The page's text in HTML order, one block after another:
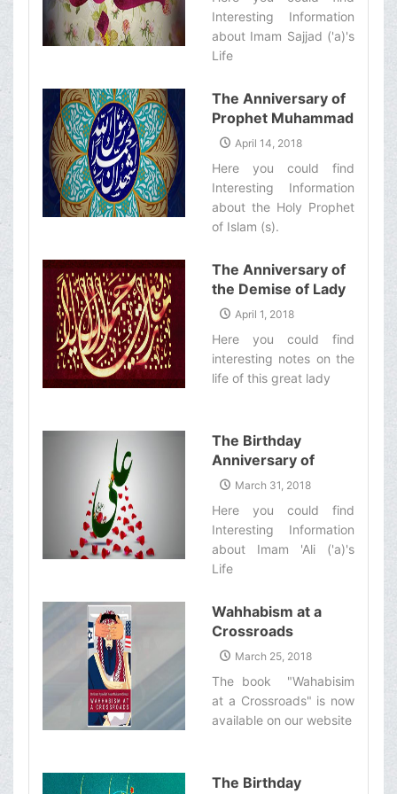
Interesting Information
about Imam Sajjad ('a)'s
Life‌
The Anniversary of
Prophet Muhammad
(s)&#39;s
April 14, 2018
Here you could find
Interesting Information
about the Holy Prophet
of Islam (s).‌
The Anniversary of
the Demise of Lady
Zaynab (s)
April 1, 2018
Here you could find
interesting notes on the
life of this great lady‌
The Birthday
Anniversary of
Imam Ali (&#39;a)
March 31, 2018
Here you could find
Interesting Information
about Imam 'Ali ('a)'s
Life‌
Wahhabism at a
Crossroads
March 25, 2018
The book "Wahabisim
at a Crossroads" is now
available on our website‌
The Birthday